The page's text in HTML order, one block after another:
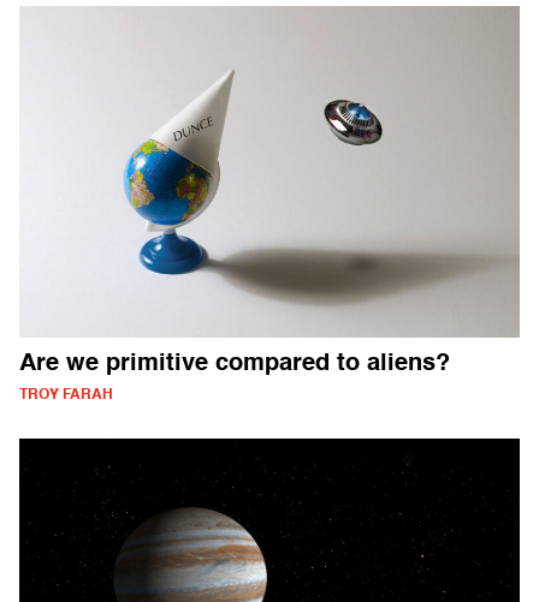
Are we primitive compared to aliens?
TROY FARAH